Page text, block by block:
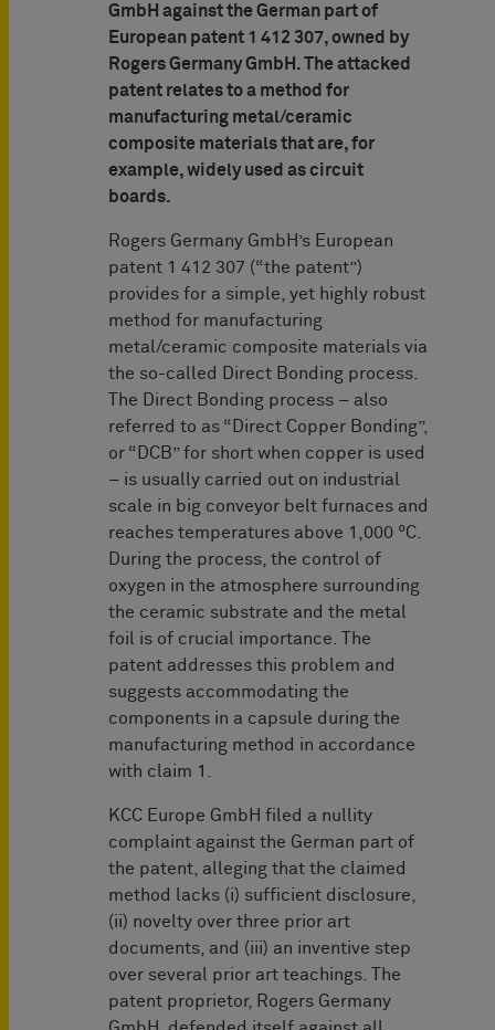
GmbH against the German part of
European patent 1 412 307, owned by
Rogers Germany GmbH. The attacked
patent relates to a method for
manufacturing metal/ceramic
composite materials that are, for
example, widely used as circuit
boards.
Rogers Germany GmbH’s European
patent 1 412 307 (“the patent”)
provides for a simple, yet highly robust
method for manufacturing
metal/ceramic composite materials via
the so-called Direct Bonding process.
The Direct Bonding process – also
referred to as “Direct Copper Bonding”,
or “DCB” for short when copper is used
– is usually carried out on industrial
scale in big conveyor belt furnaces and
reaches temperatures above 1,000 °C.
During the process, the control of
oxygen in the atmosphere surrounding
the ceramic substrate and the metal
foil is of crucial importance. The
patent addresses this problem and
suggests accommodating the
components in a capsule during the
manufacturing method in accordance
with claim 1.
KCC Europe GmbH filed a nullity
complaint against the German part of
the patent, alleging that the claimed
method lacks (i) sufficient disclosure,
(ii) novelty over three prior art
documents, and (iii) an inventive step
over several prior art teachings. The
patent proprietor, Rogers Germany